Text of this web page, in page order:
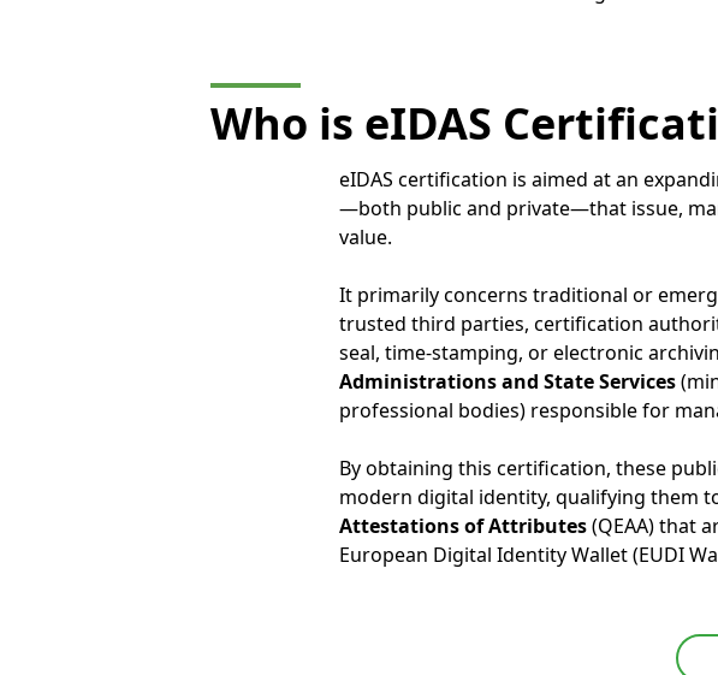
Who is eIDAS
eIDAS certification is aimed at an
—both public and private—that issue,
value.
It primarily concerns traditional or
trusted third parties, certification
seal, time-stamping, or electronic
Administrations and State Services
professional bodies) responsible for
By obtaining this certification, these
modern digital identity, qualifying them
Attestations of Attributes(QEAA) that
European Digital Identity Wallet (EUDI